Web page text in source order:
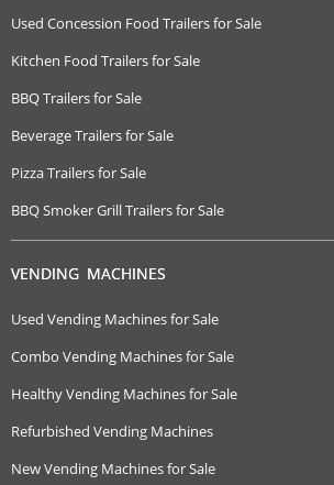
Used Concession Food Trailers for Sale
Kitchen Food Trailers for Sale
BBQ Trailers for Sale
Beverage Trailers for Sale
Pizza Trailers for Sale
BBQ Smoker Grill Trailers for Sale
VENDING MACHINES
Used Vending Machines for Sale
Combo Vending Machines for Sale
Healthy Vending Machines for Sale
Refurbished Vending Machines
New Vending Machines for Sale